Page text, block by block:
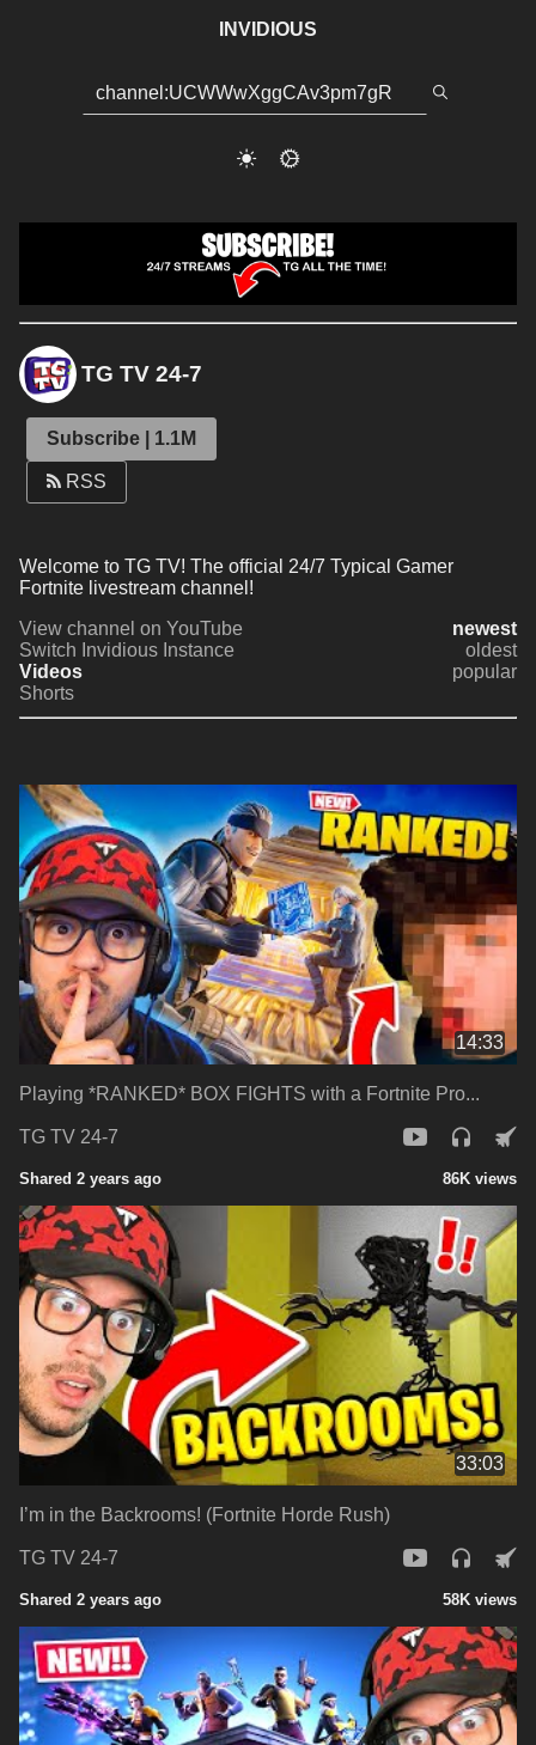
INVIDIOUS
TG TV 24-7
Subscribe | 1.1M
RSS
Welcome to TG TV! The official 24/7 Typical Gamer
Fortnite livestream channel!
View channel on YouTube
Switch Invidious Instance
Videos
Shorts
newest
oldest
popular
14:33
Playing *RANKED* BOX FIGHTS with a Fortnite Pro...
TG TV 24-7
Shared 2 years ago 86K views
33:03
I’m in the Backrooms! (Fortnite Horde Rush)
TG TV 24-7
Shared 2 years ago 58K views